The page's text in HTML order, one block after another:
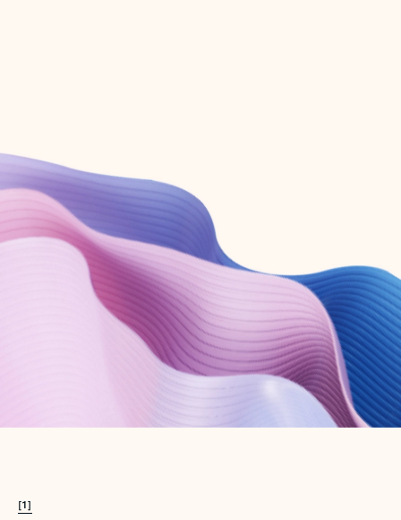
Create account
Try Microsoft 365
Get the best Outlook experience with a Microsoft 365 subscription.
[1]